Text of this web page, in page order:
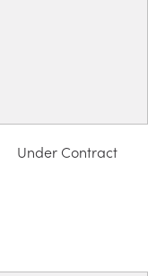
Under Contract